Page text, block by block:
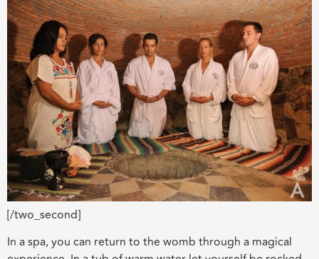
[/two_second]
In a spa, you can return to the womb through a magical